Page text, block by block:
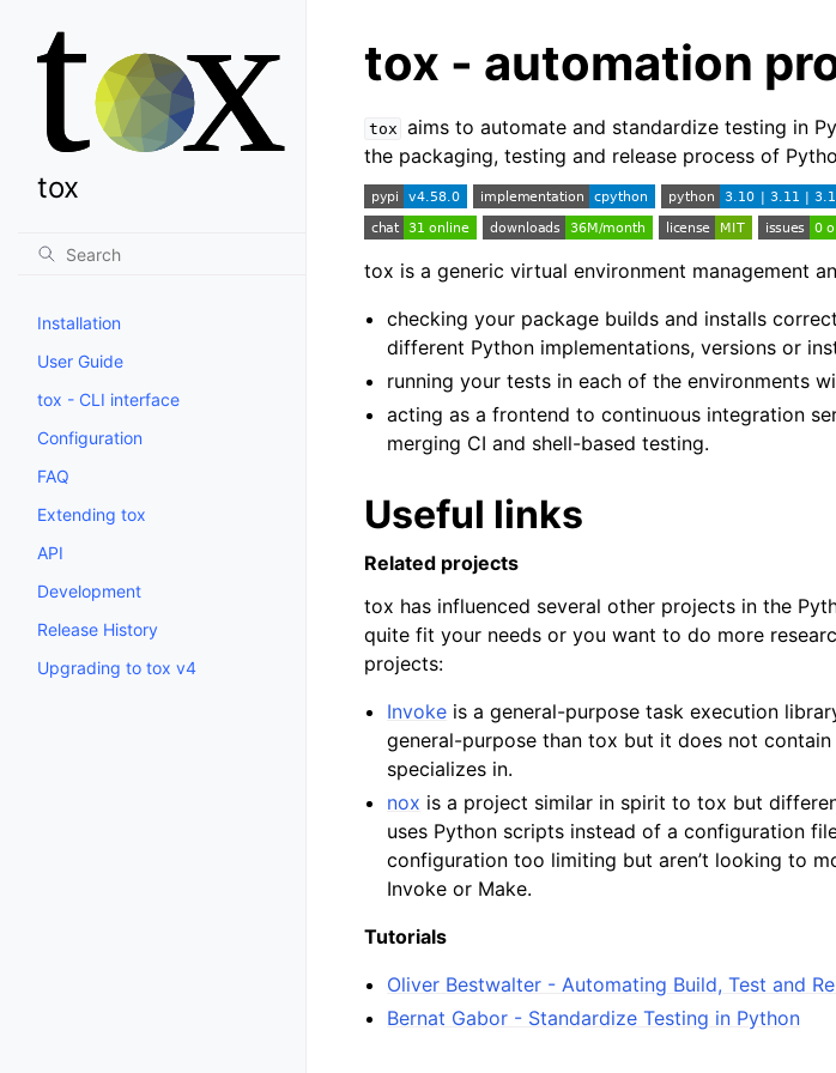
tox
Installation
User Guide
tox - CLI interface
Configuration
FAQ
Extending tox
API
Development
Release History
Upgrading to tox v4
tox - automation
tox aims to automate and standardize testing in
the packaging, testing and release process of
tox is a generic virtual environment management
checking your package builds and installs
different Python implementations, versions or
running your tests in each of the environments
acting as a frontend to continuous integration
merging CI and shell-based testing.
Useful links
Related projects
tox has influenced several other projects in the
quite fit your needs or you want to do more
projects:
Invoke is a general-purpose task execution
general-purpose than tox but it does not
specializes in.
nox is a project similar in spirit to tox but
uses Python scripts instead of a configuration
configuration too limiting but aren’t looking to
Invoke or Make.
Tutorials
Oliver Bestwalter - Automating Build, Test and
Bernat Gabor - Standardize Testing in Python